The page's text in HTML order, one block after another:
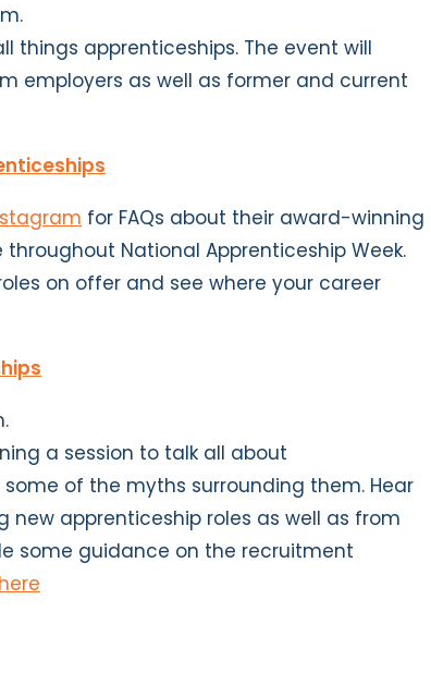
things apprenticeships. The event will
employers as well as former and current
for FAQs about their award-winning
National Apprenticeship Week.
on offer and see where your career
a session to talk all about
of the myths surrounding them. Hear
new apprenticeship roles as well as from
some guidance on the recruitment
here